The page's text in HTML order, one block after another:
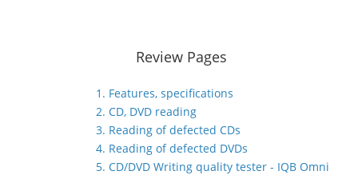
Review Pages
1. Features, specifications
2. CD, DVD reading
3. Reading of defected CDs
4. Reading of defected DVDs
5. CD/DVD Writing quality tester - IQB Omni